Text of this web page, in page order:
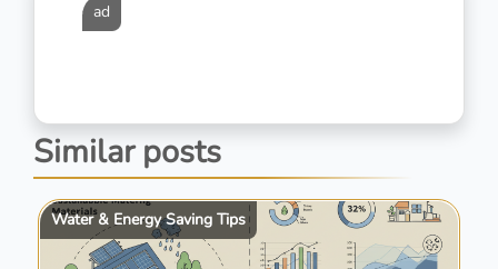
ad
Similar posts
Water & Energy Saving Tips